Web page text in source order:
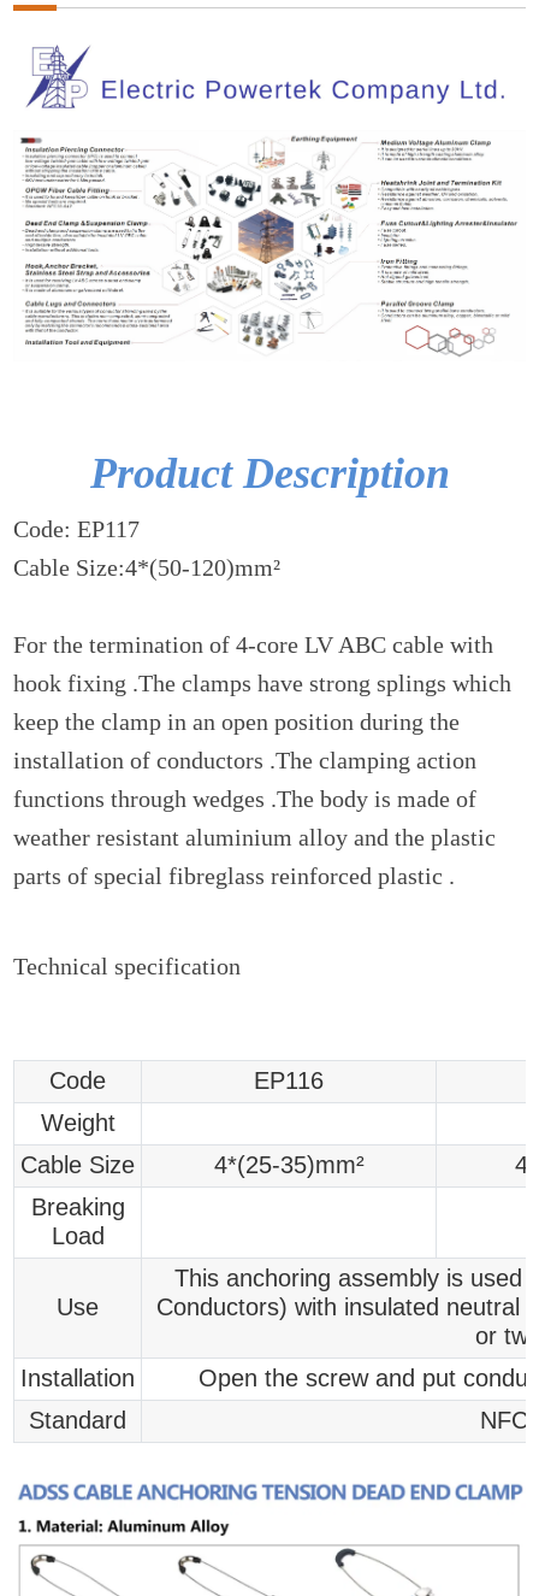
Product Description
Code: EP117
Cable Size:4*(50-120)mm²
For the termination of 4-core LV ABC cable with
hook fixing .The clamps have strong splings which
keep the clamp in an open position during the
installation of conductors .The clamping action
functions through wedges .The body is made of
weather resistant aluminium alloy and the plastic
parts of special fibreglass reinforced plastic .
Technical specification
Code
EP116
Weight
Cable Size
4*(25-35)mm²
Breaking
Load
Use
This anchoring assembly is used
Conductors) with insulated neutral
or
Installation
Open the screw and put
Standard
NFC